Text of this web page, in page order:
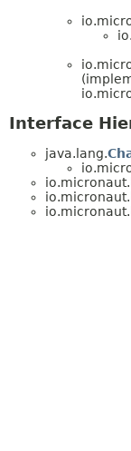
Interface
java.lang.